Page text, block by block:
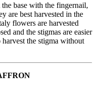
base with the fingernail,
are best harvested in the
flowers are harvested
and the stigmas are easier
the stigma without